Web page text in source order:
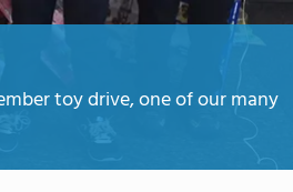
toy drive, one of our many